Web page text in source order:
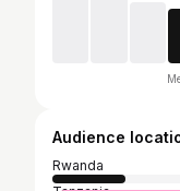
Audience
Rwanda